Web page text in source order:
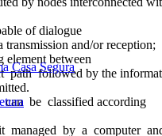
Casa Segura
of dialogue
and/or reception;
element between
followed by the
be classified according
by a computer